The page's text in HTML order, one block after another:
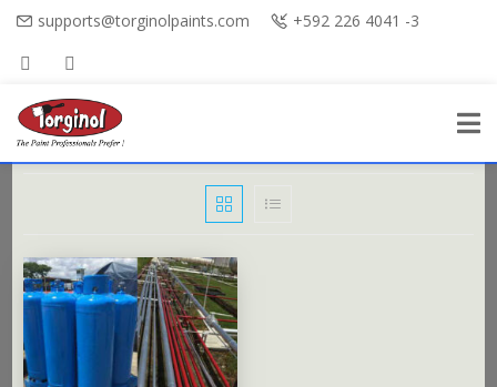
supports@torginolpaints.com +592 226 4041 -3